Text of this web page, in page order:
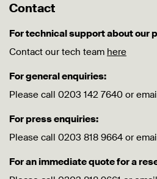
Contact
For technical support about our
Contact our tech team here
For general enquiries:
Please call 0203 142 7640 or
For press enquiries:
Please call 0203 818 9664 or
For an immediate quote for a